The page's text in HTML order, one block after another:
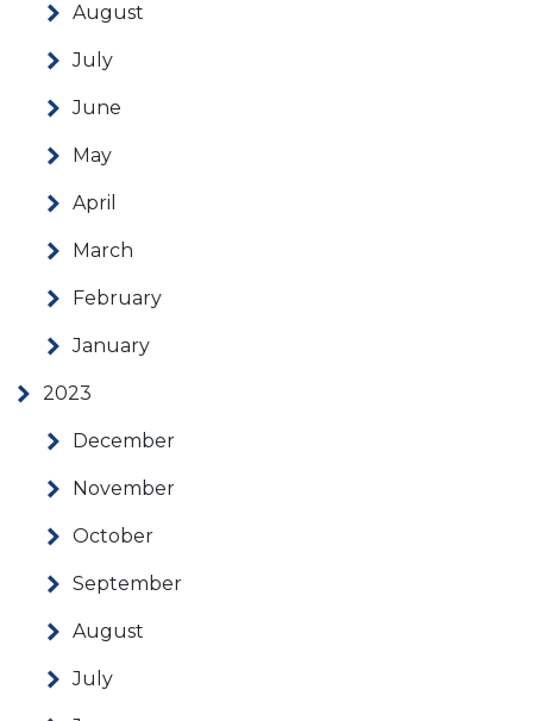
August
July
June
May
April
March
February
January
2023
December
November
October
September
August
July